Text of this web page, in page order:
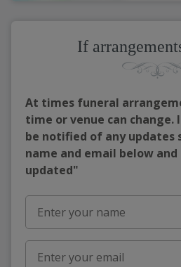
If
At times funeral
time or venue can
be notified of any updates
name and email below
updated"